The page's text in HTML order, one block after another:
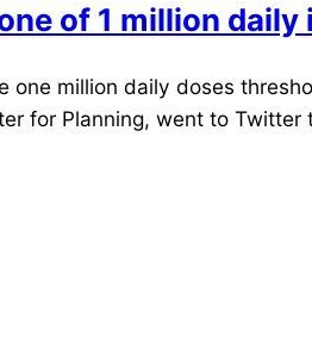
of 1 million
million daily doses
for Planning, went to